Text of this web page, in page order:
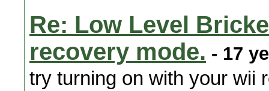
Re: Low Level
recovery mode. - 17
try turning on with your wii